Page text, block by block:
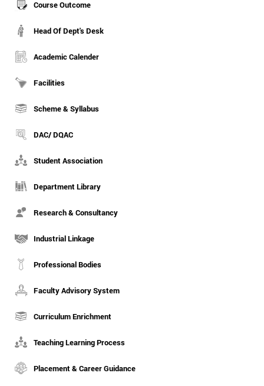
Course Outcome
Head Of Dept's Desk
Academic Calender
Facilities
Scheme & Syllabus
DAC/ DQAC
Student Association
Department Library
Research & Consultancy
Industrial Linkage
Professional Bodies
Faculty Advisory System
Curriculum Enrichment
Teaching Learning Process
Placement & Career Guidance